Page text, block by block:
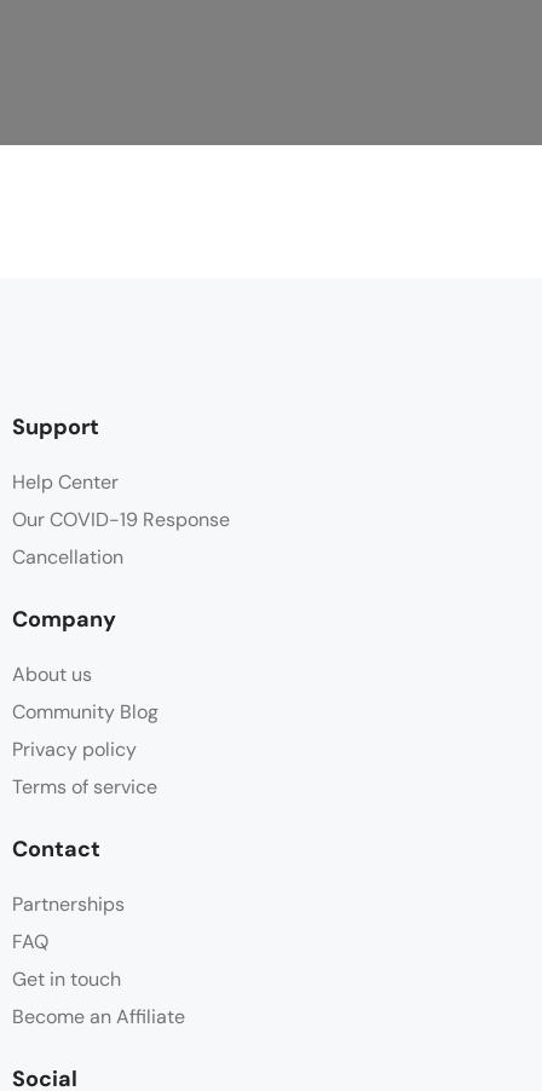
Support
Help Center
Our COVID-19 Response
Cancellation
Company
About us
Community Blog
Privacy policy
Terms of service
Contact
Partnerships
FAQ
Get in touch
Become an Affiliate
Social